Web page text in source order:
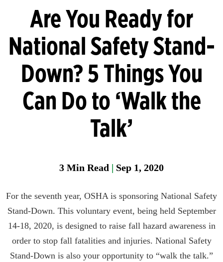
Detection
Analysis
Head
Protection
Detection
Refrigerant
Analysis
Protection
Are You Ready for
National Safety Stand-
Down? 5 Things You
Can Do to ‘Walk the
Talk’
3 Min Read | Sep 1, 2020
For the seventh year, OSHA is sponsoring National Safety
Stand-Down. This voluntary event, being held September
14-18, 2020, is designed to raise fall hazard awareness in
order to stop fall fatalities and injuries. National Safety
Stand-Down is also your opportunity to “walk the talk.”